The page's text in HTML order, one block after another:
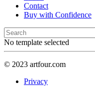
Contact
Buy with Confidence
No template selected
© 2023 artfour.com
Privacy